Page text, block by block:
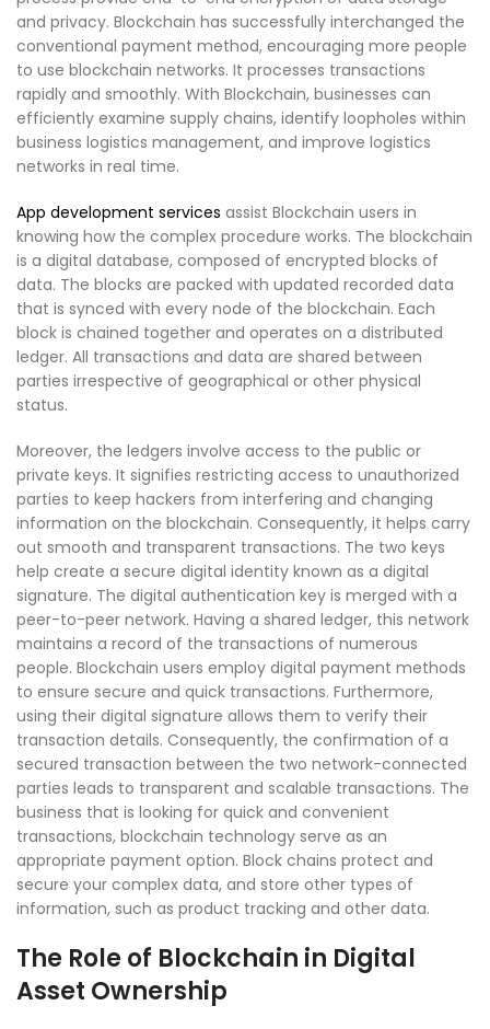
and privacy. Blockchain has successfully interchanged the
conventional payment method, encouraging more people
to use blockchain networks. It processes transactions
rapidly and smoothly. With Blockchain, businesses can
efficiently examine supply chains, identify loopholes within
business logistics management, and improve logistics
networks in real time.
App development services assist Blockchain users in
knowing how the complex procedure works. The blockchain
is a digital database, composed of encrypted blocks of
data. The blocks are packed with updated recorded data
that is synced with every node of the blockchain. Each
block is chained together and operates on a distributed
ledger. All transactions and data are shared between
parties irrespective of geographical or other physical
status.
Moreover, the ledgers involve access to the public or
private keys. It signifies restricting access to unauthorized
parties to keep hackers from interfering and changing
information on the blockchain. Consequently, it helps carry
out smooth and transparent transactions. The two keys
help create a secure digital identity known as a digital
signature. The digital authentication key is merged with a
peer-to-peer network. Having a shared ledger, this network
maintains a record of the transactions of numerous
people. Blockchain users employ digital payment methods
to ensure secure and quick transactions. Furthermore,
using their digital signature allows them to verify their
transaction details. Consequently, the confirmation of a
secured transaction between the two network-connected
parties leads to transparent and scalable transactions. The
business that is looking for quick and convenient
transactions, blockchain technology serve as an
appropriate payment option. Block chains protect and
secure your complex data, and store other types of
information, such as product tracking and other data.
The Role of Blockchain in Digital
Asset Ownership